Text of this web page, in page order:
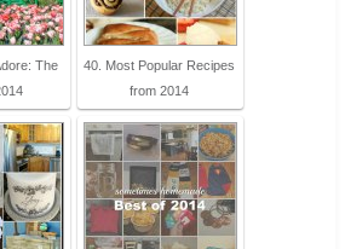
The
40. Most Popular Recipes
from 2014